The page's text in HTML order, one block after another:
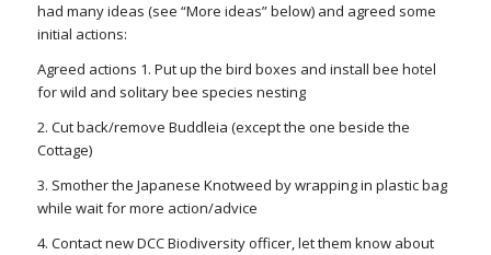
had many ideas (see “More ideas” below) and agreed some
initial actions:
Agreed actions 1. Put up the bird boxes and install bee hotel
for wild and solitary bee species nesting
2. Cut back/remove Buddleia (except the one beside the
Cottage)
3. Smother the Japanese Knotweed by wrapping in plastic bag
while wait for more action/advice
4. Contact new DCC Biodiversity officer, let them know about